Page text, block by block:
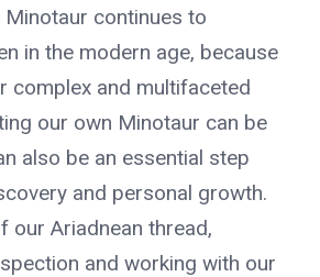
continues to
in the modern age, because
complex and multifaceted
our own Minotaur can be
also be an essential step
and personal growth.
our Ariadnean thread,
and working with our